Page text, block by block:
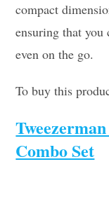
compact
ensuring that
even on the go.
To buy this
Combo Set